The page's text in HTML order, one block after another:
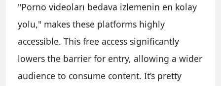
"Porno videoları bedava izlemenin en kolay
yolu," makes these platforms highly
accessible. This free access significantly
lowers the barrier for entry, allowing a wider
audience to consume content. It’s pretty